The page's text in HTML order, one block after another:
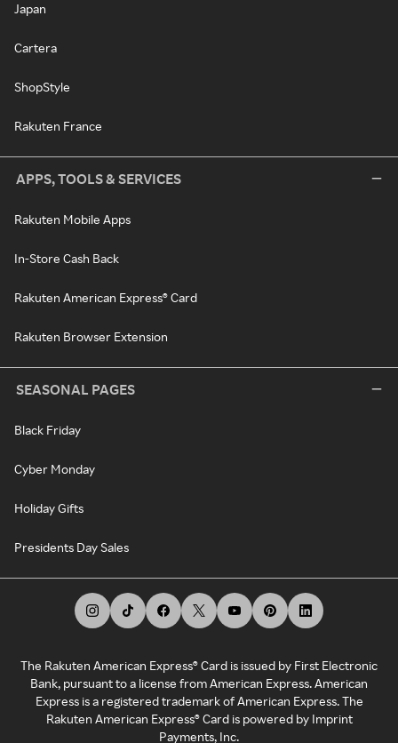
Japan
Cartera
ShopStyle
Rakuten France
APPS, TOOLS & SERVICES
Rakuten Mobile Apps
In-Store Cash Back
Rakuten American Express® Card
Rakuten Browser Extension
SEASONAL PAGES
Black Friday
Cyber Monday
Holiday Gifts
Presidents Day Sales
The Rakuten American Express® Card is issued by First Electronic
Bank, pursuant to a license from American Express. American
Express is a registered trademark of American Express. The
Rakuten American Express® Card is powered by Imprint
Payments, Inc.